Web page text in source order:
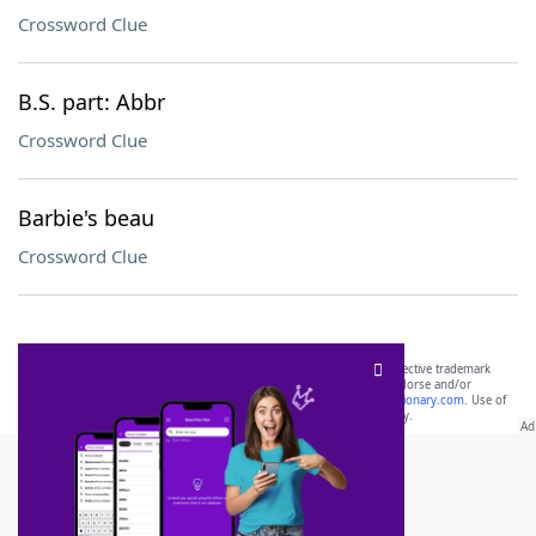
Crossword Clue
B.S. part: Abbr
Crossword Clue
Barbie's beau
Crossword Clue
SCRABBLE® and WORDS WITH FRIENDS® are the property of their respective trademark
owners. These trademark owners are not affiliated with, and do not endorse and/or
sponsor, LoveToKnow®, its products or its websites, including
yourdictionary.com. Use of
this trademark onyourdictionary.com is for informational purposes only.
Download WordFinder App